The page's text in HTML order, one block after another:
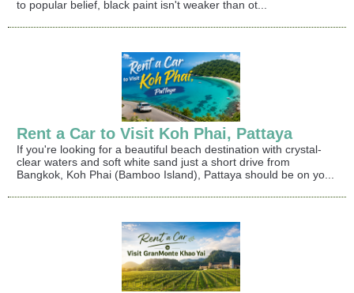
to popular belief, black paint isn't weaker than ot...
Rent a Car to Visit Koh Phai, Pattaya
If you're looking for a beautiful beach destination with crystal-
clear waters and soft white sand just a short drive from
Bangkok, Koh Phai (Bamboo Island), Pattaya should be on yo...